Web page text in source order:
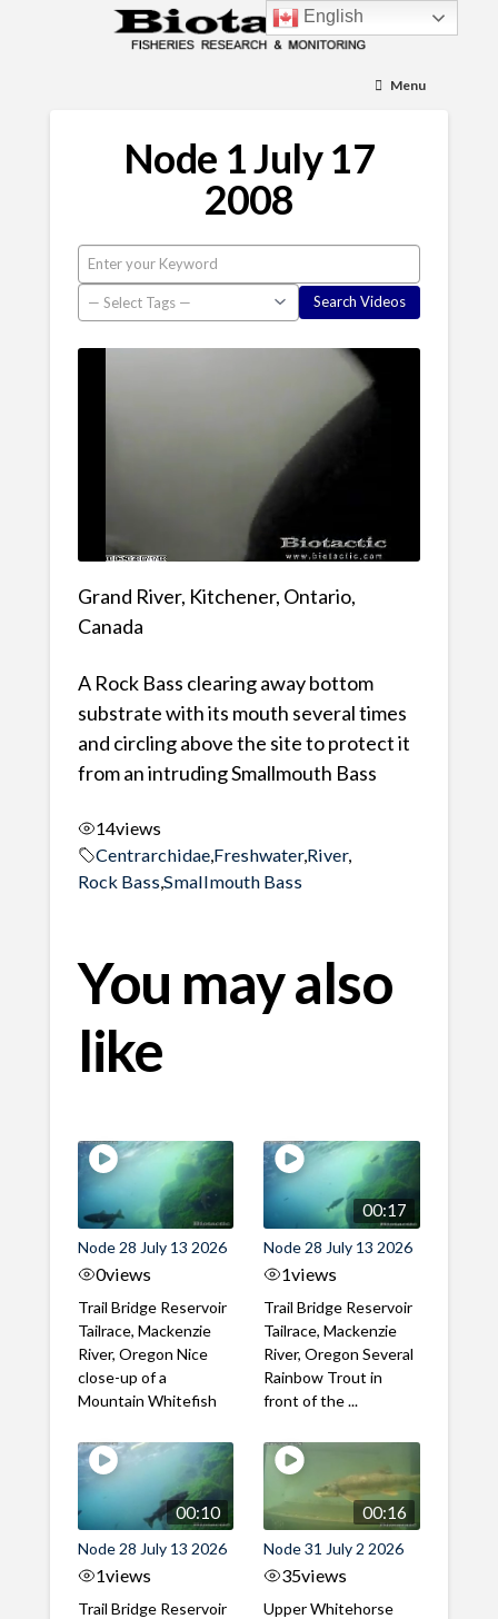
Menu
Node 1 July 17
2008
Grand River, Kitchener, Ontario,
Canada
A Rock Bass clearing away bottom
substrate with its mouth several times
and circling above the site to protect it
from an intruding Smallmouth Bass
14views
Centrarchidae, Freshwater,River,
Rock Bass,Smallmouth Bass
You may also
like
Node 28 July 13 2026
0views
Trail Bridge Reservoir
Tailrace, Mackenzie
River, Oregon Nice
close-up of a
Mountain Whitefish
00:17
Node 28 July 13 2026
1views
Trail Bridge Reservoir
Tailrace, Mackenzie
River, Oregon Several
Rainbow Trout in
front of the ...
00:10
Node 28 July 13 2026
1views
Trail Bridge Reservoir
00:16
Node 31 July 2 2026
35views
Upper Whitehorse
English